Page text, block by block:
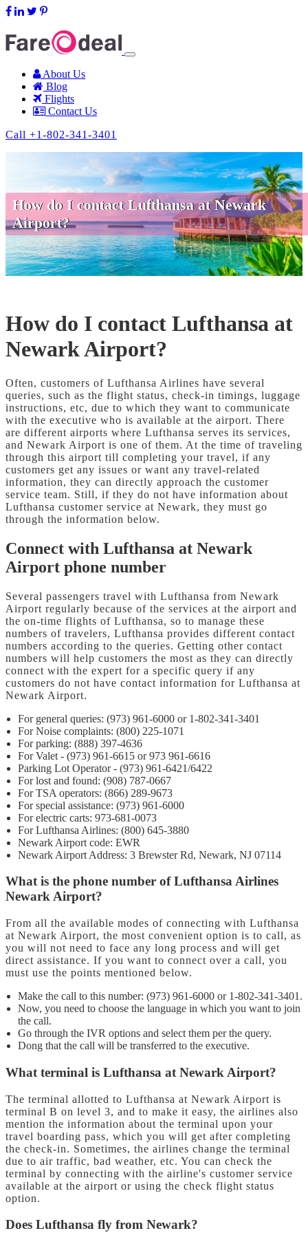
About Us
Blog
Flights
Contact Us
Call +1-802-341-3401
How do I contact Lufthansa at Newark
Airport?
How do I contact Lufthansa at
Newark Airport?
Often, customers of Lufthansa Airlines have several
queries, such as the flight status, check-in timings, luggage
instructions, etc, due to which they want to communicate
with the executive who is available at the airport. There
are different airports where Lufthansa serves its services,
and Newark Airport is one of them. At the time of traveling
through this airport till completing your travel, if any
customers get any issues or want any travel-related
information, they can directly approach the customer
service team. Still, if they do not have information about
Lufthansa customer service at Newark, they must go
through the information below.
Connect with Lufthansa at Newark
Airport phone number
Several passengers travel with Lufthansa from Newark
Airport regularly because of the services at the airport and
the on-time flights of Lufthansa, so to manage these
numbers of travelers, Lufthansa provides different contact
numbers according to the queries. Getting other contact
numbers will help customers the most as they can directly
connect with the expert for a specific query if any
customers do not have contact information for Lufthansa at
Newark Airport.
For general queries: (973) 961-6000 or 1-802-341-3401
For Noise complaints: (800) 225-1071
For parking: (888) 397-4636
For Valet - (973) 961-6615 or 973 961-6616
Parking Lot Operator - (973) 961-6421/6422
For lost and found: (908) 787-0667
For TSA operators: (866) 289-9673
For special assistance: (973) 961-6000
For electric carts: 973-681-0073
For Lufthansa Airlines: (800) 645-3880
Newark Airport code: EWR
Newark Airport Address: 3 Brewster Rd, Newark, NJ 07114
What is the phone number of Lufthansa Airlines
Newark Airport?
From all the available modes of connecting with Lufthansa
at Newark Airport, the most convenient option is to call, as
you will not need to face any long process and will get
direct assistance. If you want to connect over a call, you
must use the points mentioned below.
Make the call to this number: (973) 961-6000 or 1-802-341-3401.
Now, you need to choose the language in which you want to join
the call.
Go through the IVR options and select them per the query.
Dong that the call will be transferred to the executive.
What terminal is Lufthansa at Newark Airport?
The terminal allotted to Lufthansa at Newark Airport is
terminal B on level 3, and to make it easy, the airlines also
mention the information about the terminal upon your
travel boarding pass, which you will get after completing
the check-in. Sometimes, the airlines change the terminal
due to air traffic, bad weather, etc. You can check the
terminal by connecting with the airline's customer service
available at the airport or using the check flight status
option.
Does Lufthansa fly from Newark?